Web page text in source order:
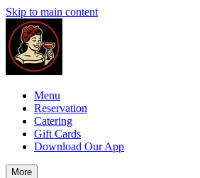
Skip to main content
Menu
Reservation
Catering
Gift Cards
Download Our App
More